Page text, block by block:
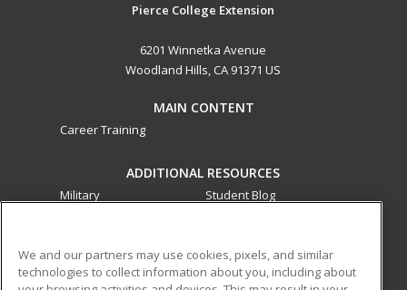
Pierce College Extension
6201 Winnetka Avenue
Woodland Hills, CA 91371 US
MAIN CONTENT
Career Training
ADDITIONAL RESOURCES
Military
Student Blog
ed2go partners with this academic institution to provide
We and our partners may use cookies, pixels, and similar
technologies to collect information about you, including about